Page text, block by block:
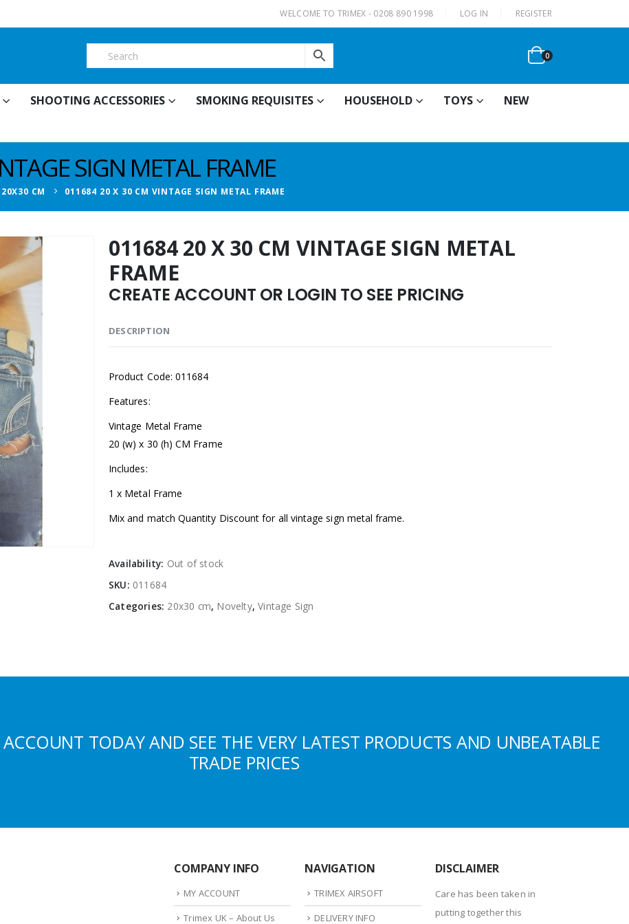
WELCOME TO TRIMEX - 0208 890 1998 LOG IN REGISTER
0
SHOOTING ACCESSORIES SMOKING REQUISITES HOUSEHOLD TOYS
NEW
SIGN METAL FRAME
20X30 CM 011684 20 X 30 CM VINTAGE SIGN METAL FRAME
011684 20 X 30 CM VINTAGE SIGN METAL
FRAME
CREATE ACCOUNT OR LOGIN TO SEE PRICING
DESCRIPTION
Product Code: 011684
Features:
Vintage Metal Frame
20 (w) x 30 (h) CM Frame
Includes:
1 x Metal Frame
Mix and match Quantity Discount for all vintage sign metal frame.
Availability: Out of stock
SKU: 011684
Categories: 20x30 cm, Novelty,Vintage Sign
TODAY AND SEE THE VERY LATEST PRODUCTS AND UNBEATABLE
TRADE PRICES
COMPANY INFO
MY ACCOUNT
Trimex UK – About Us
NAVIGATION
TRIMEX AIRSOFT
DELIVERY INFO
DISCLAIMER
Care has been taken in
putting together this